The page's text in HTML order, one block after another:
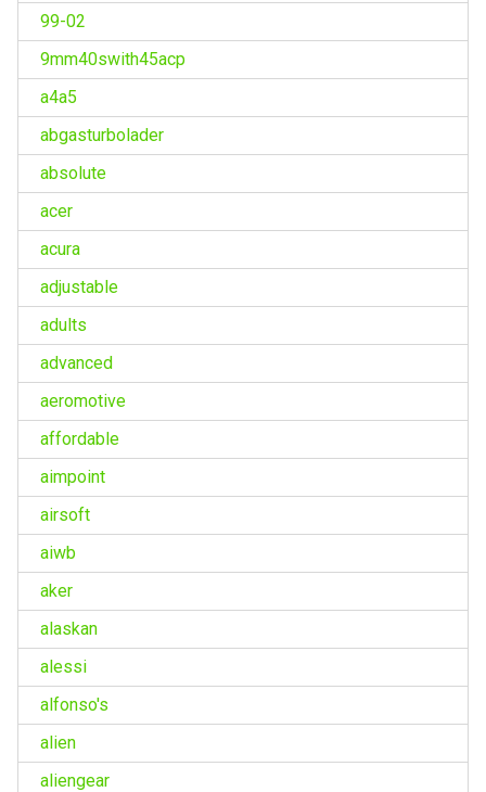
99-02
9mm40swith45acp
a4a5
abgasturbolader
absolute
acer
acura
adjustable
adults
advanced
aeromotive
affordable
aimpoint
airsoft
aiwb
aker
alaskan
alessi
alfonso's
alien
aliengear